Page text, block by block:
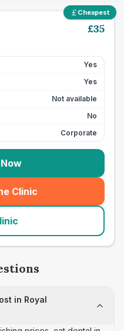
Cheapest
£35
Yes
Yes
Not available
No
Corporate
Clinic
in Royal